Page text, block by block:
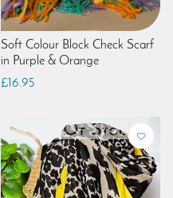
Soft Colour Block Check Scarf
in Purple & Orange
£16.95